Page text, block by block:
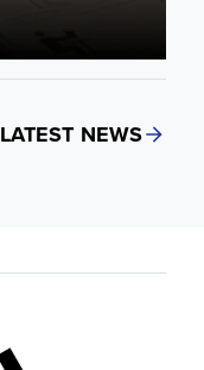
LATEST NEWS